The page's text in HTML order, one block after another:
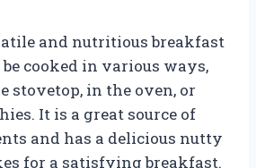
and nutritious breakfast
cooked in various ways,
stovetop, in the oven, or
It is a great source of
and has a delicious nutty
for a satisfying breakfast.